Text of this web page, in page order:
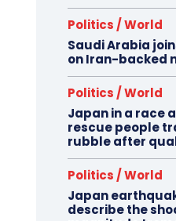
Politics / World
Saudi Arabia
on Iran-backed
Politics / World
Japan in a race
rescue people
rubble after
Politics / World
Japan
describe the